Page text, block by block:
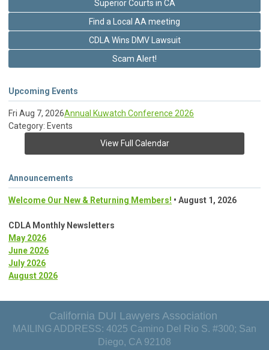
Superior Courts in CA
Find a Local AA meeting
CDLA Wins DMV Lawsuit
Scam Alert!
Upcoming Events
Fri Aug 7, 2026Annual Kuwatch Conference 2026
Category: Events
View Full Calendar
Announcements
Welcome Our New & Returning Members! • August 1, 2026
CDLA Monthly Newsletters
May 2026
June 2026
July 2026
August 2026
California DUI Lawyers Association
MAILING ADDRESS: 4025 Camino Del Rio S. #300; San
Diego, CA 92108